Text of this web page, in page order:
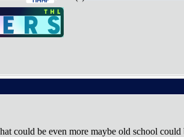
could be even more maybe old school